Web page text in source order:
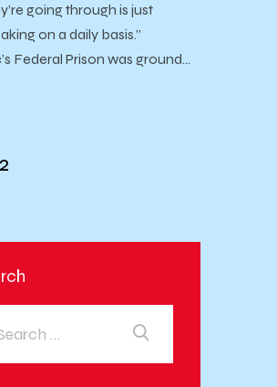
going through is just
on a daily basis.”
Federal Prison was ground…
2